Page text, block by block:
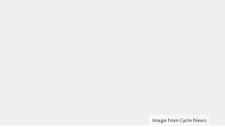
Image from Cycle News